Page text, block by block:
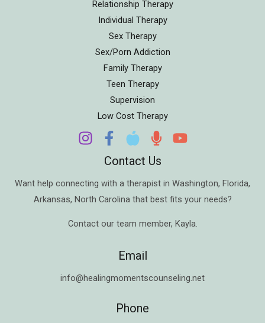
Relationship Therapy
Individual Therapy
Sex Therapy
Sex/Porn Addiction
Family Therapy
Teen Therapy
Supervision
Low Cost Therapy
Contact Us
Want help connecting with a therapist in Washington, Florida,
Arkansas, North Carolina that best fits your needs?
Contact our team member, Kayla.
Email
info@healingmomentscounseling.net
Phone